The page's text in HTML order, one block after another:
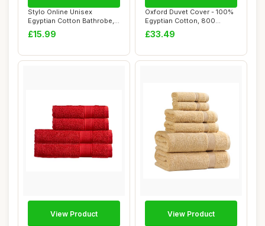
Stylo Online Unisex
Egyptian Cotton Bathrobe,
Hooded, Blue, ...
£15.99
Oxford Duvet Cover - 100%
Egyptian Cotton, 800
Thread Count,...
£33.49
View Product View Product